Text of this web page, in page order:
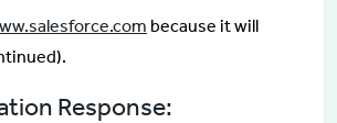
because it will
Response: